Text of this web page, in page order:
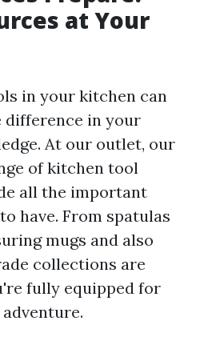
at Your
in your kitchen can
difference in your
At our outlet, our
of kitchen tool
all the important
have. From spatulas
mugs and also
collections are
fully equipped for